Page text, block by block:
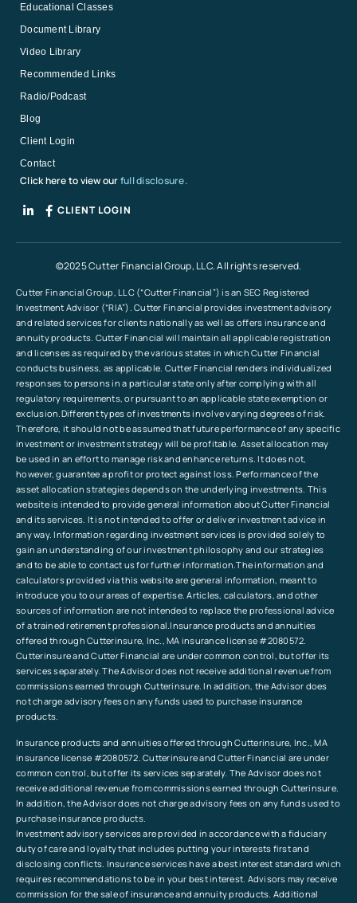
Educational Classes
Document Library
Video Library
Recommended Links
Radio/Podcast
Blog
Client Login
Contact
Click here to view ourfull disclosure.
CLIENT LOGIN
©2025 Cutter Financial Group, LLC. All rights reserved.
Cutter Financial Group, LLC (“Cutter Financial”) is an SEC Registered
Investment Advisor (“RIA”). Cutter Financial provides investment advisory
and related services for clients nationally as well as offers insurance and
annuity products. Cutter Financial will maintain all applicable registration
and licenses as required by the various states in which Cutter Financial
conducts business, as applicable. Cutter Financial renders individualized
responses to persons in a particular state only after complying with all
regulatory requirements, or pursuant to an applicable state exemption or
exclusion.Different types of investments involve varying degrees of risk.
Therefore, it should not be assumed that future performance of any specific
investment or investment strategy will be profitable. Asset allocation may
be used in an effort to manage risk and enhance returns. It does not,
however, guarantee a profit or protect against loss. Performance of the
asset allocation strategies depends on the underlying investments. This
website is intended to provide general information about Cutter Financial
and its services. It is not intended to offer or deliver investment advice in
any way. Information regarding investment services is provided solely to
gain an understanding of our investment philosophy and our strategies
and to be able to contact us for further information.The information and
calculators provided via this website are general information, meant to
introduce you to our areas of expertise. Articles, calculators, and other
sources of information are not intended to replace the professional advice
of a trained retirement professional.Insurance products and annuities
offered through Cutterinsure, Inc., MA insurance license #2080572.
Cutterinsure and Cutter Financial are under common control, but offer its
services separately. The Advisor does not receive additional revenue from
commissions earned through Cutterinsure. In addition, the Advisor does
not charge advisory fees on any funds used to purchase insurance
products.
Insurance products and annuities offered through Cutterinsure, Inc., MA
insurance license #2080572. Cutterinsure and Cutter Financial are under
common control, but offer its services separately. The Advisor does not
receive additional revenue from commissions earned through Cutterinsure.
In addition, the Advisor does not charge advisory fees on any funds used to
purchase insurance products.
Investment advisory services are provided in accordance with a fiduciary
duty of care and loyalty that includes putting your interests first and
disclosing conflicts. Insurance services have a best interest standard which
requires recommendations to be in your best interest. Advisors may receive
commission for the sale of insurance and annuity products. Additional